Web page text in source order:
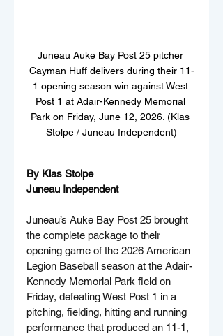
Juneau Auke Bay Post 25 pitcher
Cayman Huff delivers during their 11-
1 opening season win against West
Post 1 at Adair-Kennedy Memorial
Park on Friday, June 12, 2026. (Klas
Stolpe / Juneau Independent)
By Klas Stolpe
Juneau Independent
Juneau’s Auke Bay Post 25 brought
the complete package to their
opening game of the 2026 American
Legion Baseball season at the Adair-
Kennedy Memorial Park field on
Friday, defeating West Post 1 in a
pitching, fielding, hitting and running
performance that produced an 11-1,